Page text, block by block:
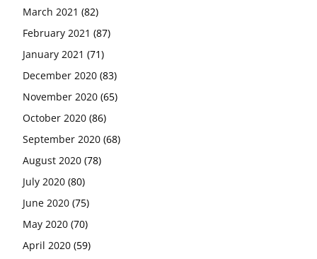
March 2021 (82)
February 2021 (87)
January 2021 (71)
December 2020 (83)
November 2020 (65)
October 2020 (86)
September 2020 (68)
August 2020 (78)
July 2020 (80)
June 2020 (75)
May 2020 (70)
April 2020 (59)